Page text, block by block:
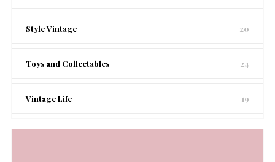
Style Vintage 20
Toys and Collectables 24
Vintage Life 19